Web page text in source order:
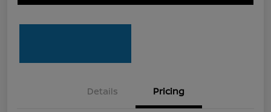
Details Pricing